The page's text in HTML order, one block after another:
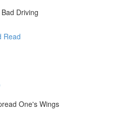
Driving
Read
One's Wings